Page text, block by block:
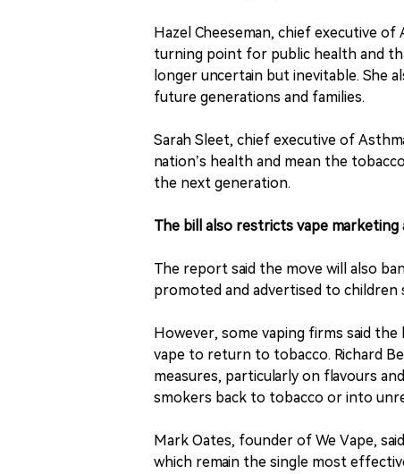
Hazel Cheeseman, chief executive
turning point for public health and
longer uncertain but inevitable. She
future generations and families.
Sarah Sleet, chief executive of
nation’s health and mean the
the next generation.
The bill also restricts vape marketing
The report said the move will also
promoted and advertised to
However, some vaping firms said
vape to return to tobacco. Richard
measures, particularly on flavours
smokers back to tobacco or into
Mark Oates, founder of We Vape,
which remain the single most